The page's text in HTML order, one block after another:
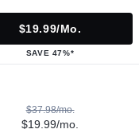
$19.99/mo.
SAVE 47%*
$37.98/mo.
$19.99/mo.